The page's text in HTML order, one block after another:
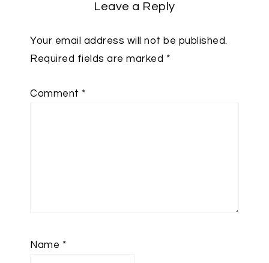
Leave a Reply
Your email address will not be published.
Required fields are marked *
Comment *
Name *